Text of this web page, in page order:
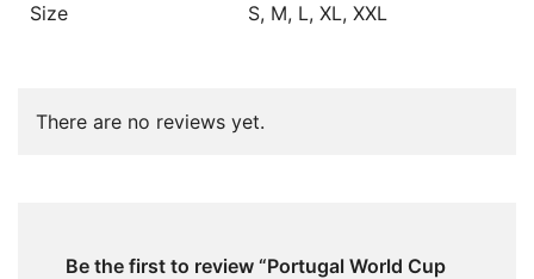
Size S, M, L, XL, XXL
There are no reviews yet.
Be the first to review “Portugal World Cup